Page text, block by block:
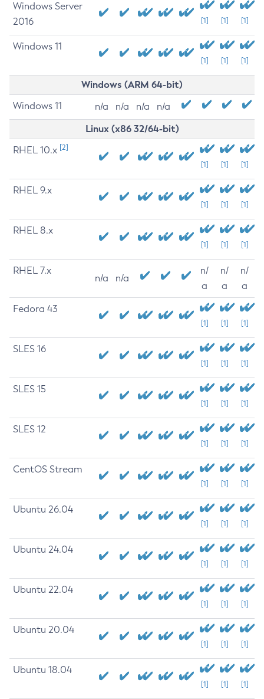
Windows Server
2016
[1] [1] [1]
Windows 11
[1] [1] [1]
Windows (ARM 64-bit)
Windows 11 n/a n/a n/a n/a
Linux (x86 32/64-bit)
RHEL 10.x [2]
[1] [1] [1]
RHEL 9.x
[1] [1] [1]
RHEL 8.x
[1] [1] [1]
RHEL 7.x
n/a n/a
n/
a
n/
a
n/
a
Fedora 43
[1] [1] [1]
SLES 16
[1] [1] [1]
SLES 15
[1] [1] [1]
SLES 12
[1] [1] [1]
CentOS Stream
[1] [1] [1]
Ubuntu 26.04
[1] [1] [1]
Ubuntu 24.04
[1] [1] [1]
Ubuntu 22.04
[1] [1] [1]
Ubuntu 20.04
[1] [1] [1]
Ubuntu 18.04
[1] [1] [1]